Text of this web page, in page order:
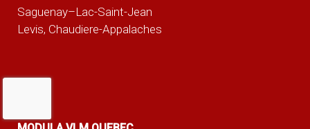
Saguenay–Lac-Saint-Jean
Levis, Chaudiere-Appalaches